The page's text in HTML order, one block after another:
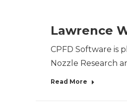
Lawrence
CPFD Software is
Nozzle Research
Read More